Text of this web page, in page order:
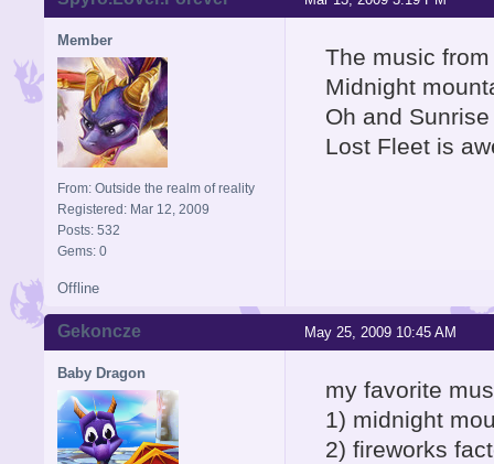
Member
From: Outside the realm of reality
Registered: Mar 12, 2009
Posts: 532
Gems: 0
The music
Midnight
Oh and
Lost Fleet is
Offline
May 25, 2009 10:45 AM
Gekoncze
Baby Dragon
my favorite
1) midnight
2) fireworks